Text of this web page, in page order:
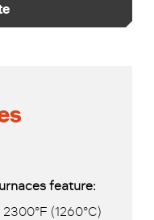
feature:
(1260°C)